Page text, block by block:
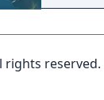
into
rights reserved.